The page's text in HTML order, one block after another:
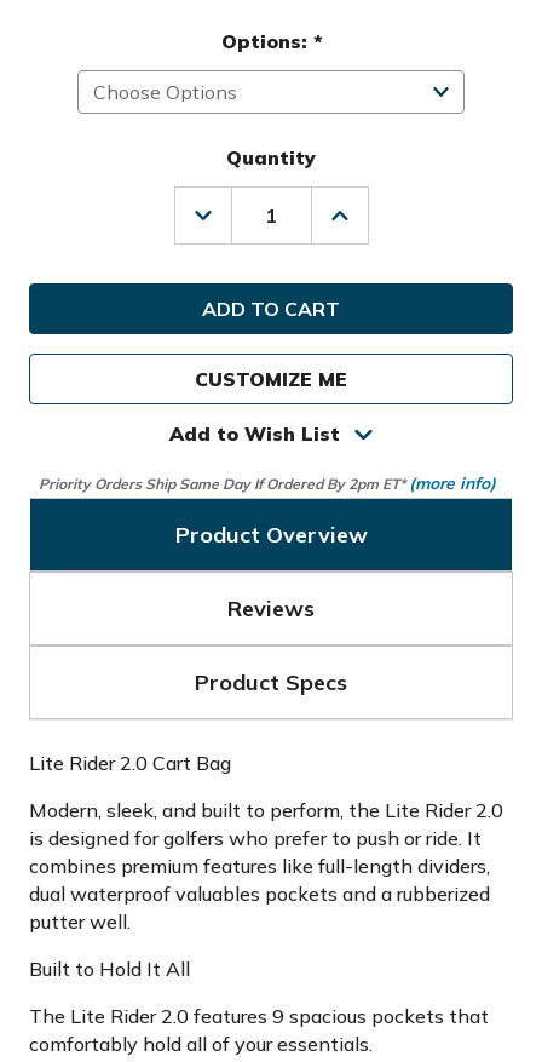
Options: *
Quantity
Decrease
Quantity
Datrek
Golf
Lite
Rider
2.0
Cart
Bag
Increase
Quantity
Datrek
Rider
2.0
Cart
Bag
CUSTOMIZE ME
Add to Wish List
Priority Orders Ship Same Day If Ordered By 2pm ET* (more info)
Product Overview
Reviews
Product Specs
Lite Rider 2.0 Cart Bag
Modern, sleek, and built to perform, the Lite Rider 2.0
is designed for golfers who prefer to push or ride. It
combines premium features like full-length dividers,
dual waterproof valuables pockets and a rubberized
putter well.
Built to Hold It All
The Lite Rider 2.0 features 9 spacious pockets that
comfortably hold all of your essentials.